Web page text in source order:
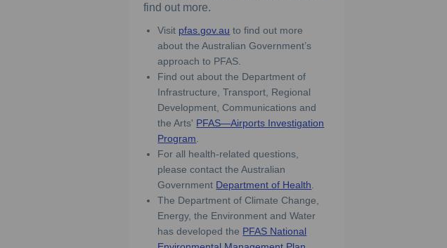
find out more.
Visit pfas.gov.au (External link)
to find out more
about the Australian Government’s
approach to PFAS.
Find out about the Department of
Infrastructure, Transport, Regional
Development, Communications and
the Arts' PFAS—Airports Investigation
Program
For all health-related questions,
please contact the Australian
Government Department of Health
The Department of Climate Change,
Energy, the Environment and Water
has developed the PFAS National